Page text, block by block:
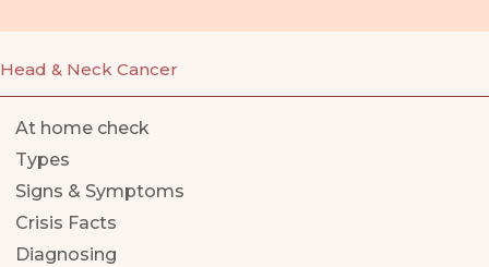
Head & Neck Cancer
At home check
Types
Signs & Symptoms
Crisis Facts
Diagnosing